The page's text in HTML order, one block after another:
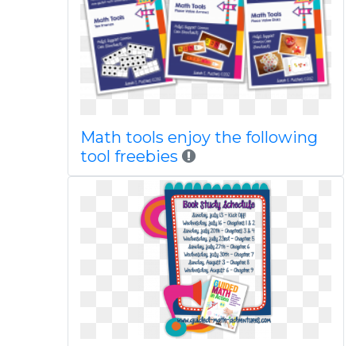
Math tools enjoy the following
tool freebies